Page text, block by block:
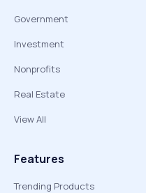
Government
Investment
Nonprofits
Real Estate
View All
Features
Trending Products